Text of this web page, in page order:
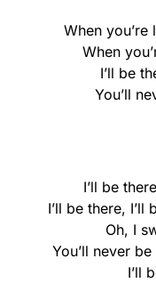
When
When
I’ll be
You’ll
I’ll be
I’ll be there,
Oh, I
You’ll never
I’ll